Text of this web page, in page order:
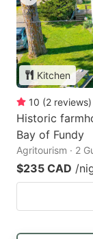
Kitchen
10 (2 reviews)
Historic
Bay of Fundy
Agritourism · 2
$235 CAD /